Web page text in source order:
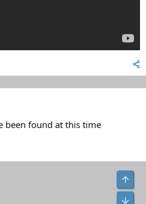
been found at this time
Top